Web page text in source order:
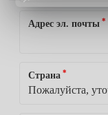
Адрес эл. почты *
Страна *